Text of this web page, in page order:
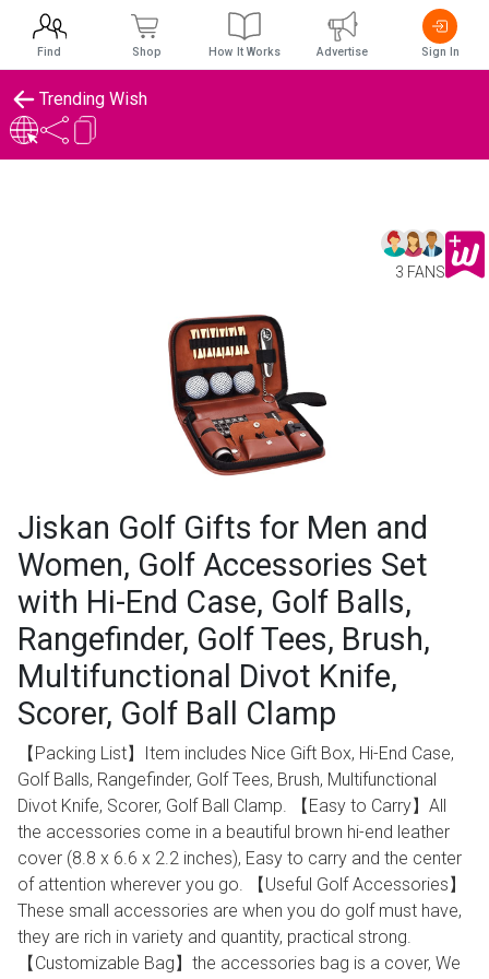
Trending Wish
3 FANS
Jiskan Golf Gifts for Men and
Women, Golf Accessories Set
with Hi-End Case, Golf Balls,
Rangefinder, Golf Tees, Brush,
Multifunctional Divot Knife,
Scorer, Golf Ball Clamp
【Packing List】Item includes Nice Gift Box, Hi-End Case,
Golf Balls, Rangefinder, Golf Tees, Brush, Multifunctional
Divot Knife, Scorer, Golf Ball Clamp. 【Easy to Carry】All
the accessories come in a beautiful brown hi-end leather
cover ‎(8.8 x 6.6 x 2.2 inches), Easy to carry and the center
of attention wherever you go. 【Useful Golf Accessories】
These small accessories are when you do golf must have,
they are rich in variety and quantity, practical strong.
【Customizable Bag】the accessories bag is a cover, We
Find Shop How It Works Advertise Sign In